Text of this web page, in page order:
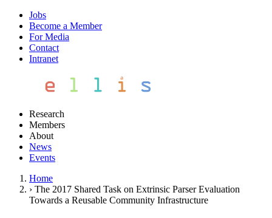
Jobs
Become a Member
For Media
Contact
Intranet
Research
Members
About
News
Events
Home
› The 2017 Shared Task on Extrinsic Parser Evaluation
Towards a Reusable Community Infrastructure